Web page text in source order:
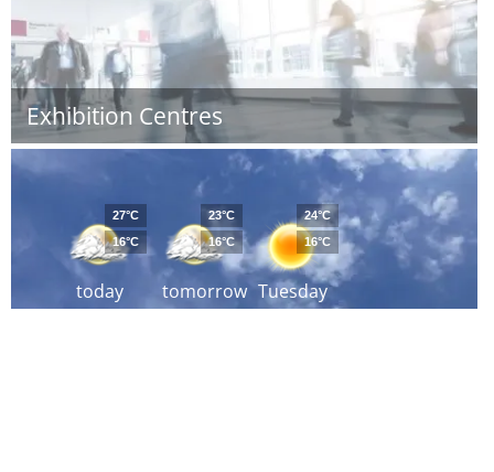
Exhibition Centres
today
27°C
16°C
tomorrow
23°C
16°C
Tuesday
24°C
16°C